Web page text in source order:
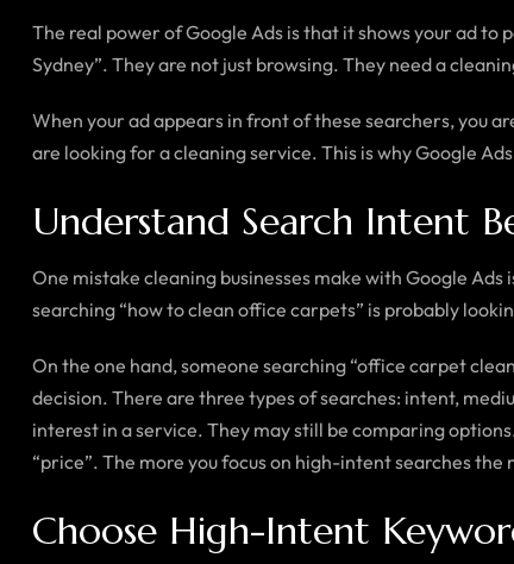
The real power of Google Ads is that it shows your ad to
Sydney”. They are not just browsing. They need a
When your ad appears in front of these searchers, you
are looking for a cleaning service. This is why Google
Understand Search Intent
One mistake cleaning businesses make with Google
searching “how to clean office carpets” is probably
On the one hand, someone searching “office carpet
decision. There are three types of searches: intent,
interest in a service. They may still be comparing
“price”. The more you focus on high-intent searches the
Choose High-Intent